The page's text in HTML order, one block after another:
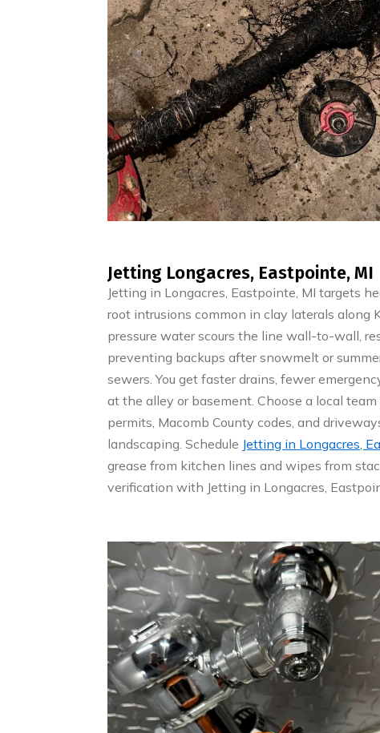
Jetting Longacres, Eastpointe, MI
Jetting in Longacres, Eastpointe, MI targets
root intrusions common in clay laterals along
pressure water scours the line wall-to-wall,
preventing backups after snowmelt or
sewers. You get faster drains, fewer
at the alley or basement. Choose a local
permits, Macomb County codes, and
landscaping. Schedule Jetting in Longacres,
grease from kitchen lines and wipes from
verification with Jetting in Longacres,